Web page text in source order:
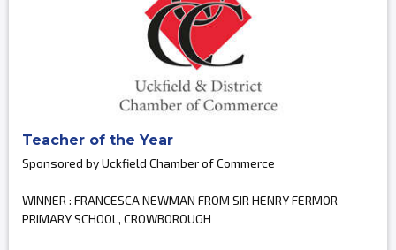
Teacher of the Year
Sponsored by Uckfield Chamber of Commerce
WINNER : FRANCESCA NEWMAN FROM SIR HENRY FERMOR
PRIMARY SCHOOL, CROWBOROUGH